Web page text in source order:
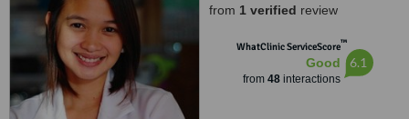
from 1 verified review
WhatClinic ServiceScore™
Good
from 48interactions
6.1